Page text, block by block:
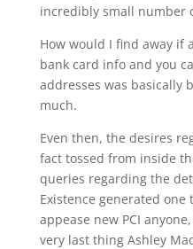
incredibly small number
How would I find away if
bank card info and you
addresses was basically
much.
Even then, the desires
fact tossed from inside
queries regarding the
Existence generated one
appease new PCI
very last thing Ashley